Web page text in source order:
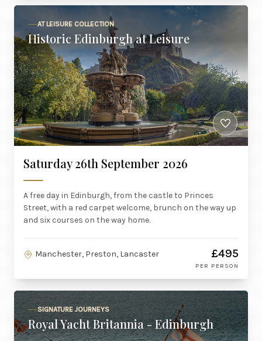
AT LEISURE COLLECTION
Historic Edinburgh at Leisure
Saturday 26th September 2026
A free day in Edinburgh, from the castle to Princes
Street, with a red carpet welcome, brunch on the way up
and six courses on the way home.
Manchester, Preston, Lancaster £495
PER PERSON
SIGNATURE JOURNEYS
Royal Yacht Britannia - Edinburgh